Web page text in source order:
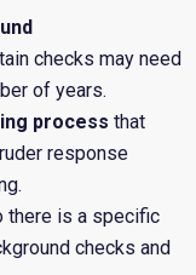
checks may need
of years.
process that
response
there is a specific
checks and